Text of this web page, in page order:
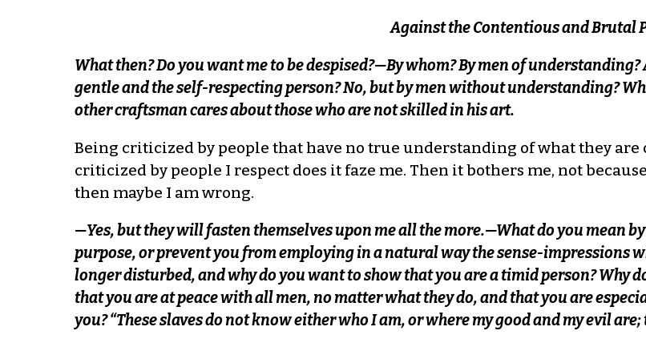
Against the Contentious and Brutal
What then? Do you want me to be despised?—By whom? By men of
gentle and the self-respecting person? No, but by men without understanding?
other craftsman cares about those who are not skilled in his art.
Being criticized by people that have no true understanding of what they
criticized by people I respect does it faze me. Then it bothers me, not
then maybe I am wrong.
—Yes, but they will fasten themselves upon me all the more.—What do you mean
purpose, or prevent you from employing in a natural way the sense-impressions
longer disturbed, and why do you want to show that you are a timid person? Why
that you are at peace with all men, no matter what they do, and that you are
you? “These slaves do not know either who I am, or where my good and my evil